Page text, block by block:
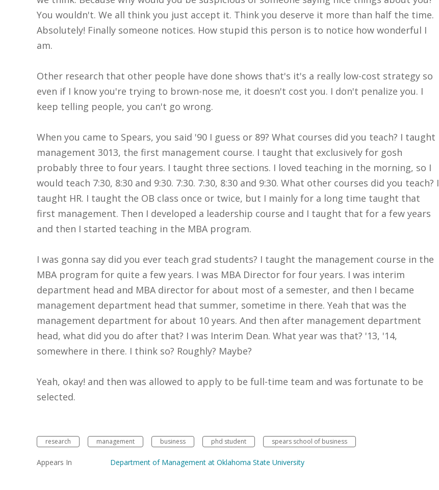
You wouldn't. We all think you just accept it. Think you deserve it more than half the time.
Absolutely! Finally someone notices. How stupid this person is to notice how wonderful I
am.
Other research that other people have done shows that's it's a really low-cost strategy so
even if I know you're trying to brown-nose me, it doesn't cost you. I don't penalize you. I
keep telling people, you can't go wrong.
When you came to Spears, you said '90 I guess or 89? What courses did you teach? I taught
management 3013, the first management course. I taught that exclusively for gosh
probably three to four years. I taught three sections. I loved teaching in the morning, so I
would teach 7:30, 8:30 and 9:30. 7:30. 7:30, 8:30 and 9:30. What other courses did you teach? I
taught HR. I taught the OB class once or twice, but I mainly for a long time taught that
first management. Then I developed a leadership course and I taught that for a few years
and then I started teaching in the MBA program.
I was gonna say did you ever teach grad students? I taught the management course in the
MBA program for quite a few years. I was MBA Director for four years. I was interim
department head and MBA director for about most of a semester, and then I became
management department head that summer, sometime in there. Yeah that was the
management department for about 10 years. And then after management department
head, what did you do after that? I was Interim Dean. What year was that? '13, '14,
somewhere in there. I think so? Roughly? Maybe?
Yeah, okay! and then was allowed to apply to be full-time team and was fortunate to be
selected.
research management business phd student spears school of business
Appears In Department of Management at Oklahoma State University